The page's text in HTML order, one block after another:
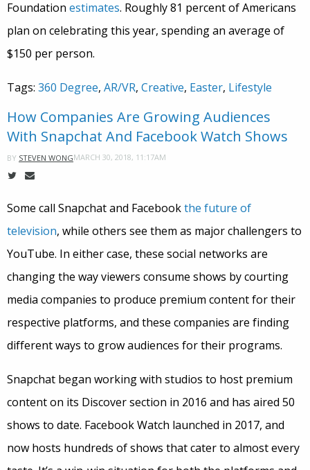
Foundation estimates. Roughly 81 percent of Americans
plan on celebrating this year, spending an average of
$150 per person.
Tags: 360 Degree, AR/VR, Creative, Easter, Lifestyle
How Companies Are Growing Audiences
With Snapchat And Facebook Watch Shows
BY STEVEN WONGMARCH 30, 2018, 11:17AM
Some call Snapchat and Facebookthe future of
television, while others see them as major challengers to
YouTube. In either case, these social networks are
changing the way viewers consume shows by courting
media companies to produce premium content for their
respective platforms, and these companies are finding
different ways to grow audiences for their programs.
Snapchat began working with studios to host premium
content on its Discover section in 2016 and has aired 50
shows to date. Facebook Watch launched in 2017, and
now hosts hundreds of shows that cater to almost every